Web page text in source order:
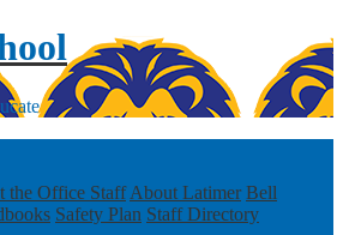
the Office Staff About Latimer Bell
Safety Plan Staff Directory